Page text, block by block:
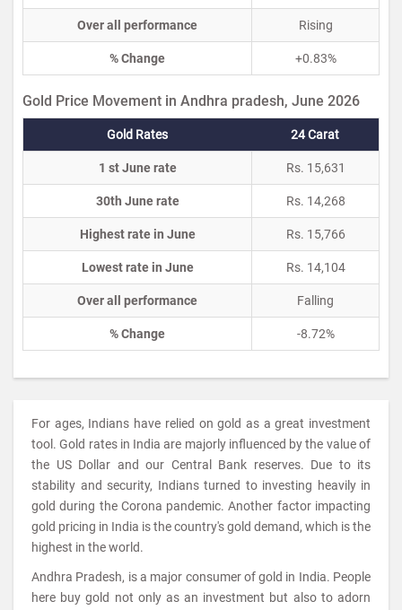
Over all performance Rising
% Change +0.83%
Gold Price Movement in Andhra pradesh, June 2026
Gold Rates 24 Carat
1 st June rate Rs. 15,631
30th June rate Rs. 14,268
Highest rate in June Rs. 15,766
Lowest rate in June Rs. 14,104
Over all performance Falling
% Change -8.72%
For ages, Indians have relied on gold as a great investment
tool. Gold rates in India are majorly influenced by the value of
the US Dollar and our Central Bank reserves. Due to its
stability and security, Indians turned to investing heavily in
gold during the Corona pandemic. Another factor impacting
gold pricing in India is the country's gold demand, which is the
highest in the world.
Andhra Pradesh, is a major consumer of gold in India. People
here buy gold not only as an investment but also to adorn